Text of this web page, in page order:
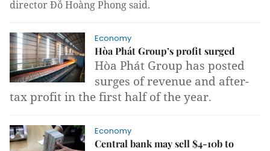
director Đỗ Hoàng Phong said.
Economy
Hòa Phát Group’s profit surged
Hòa Phát Group has posted
surges of revenue and after-
tax profit in the first half of the year.
Economy
Central bank may sell $4-10b to